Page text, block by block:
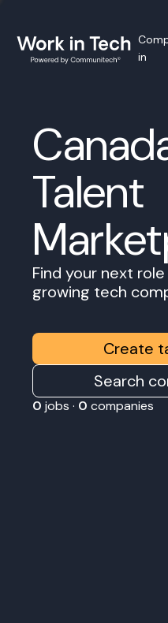
in
Talent
Find your next
growing tech
Create
Search
0 jobs · 0 companies